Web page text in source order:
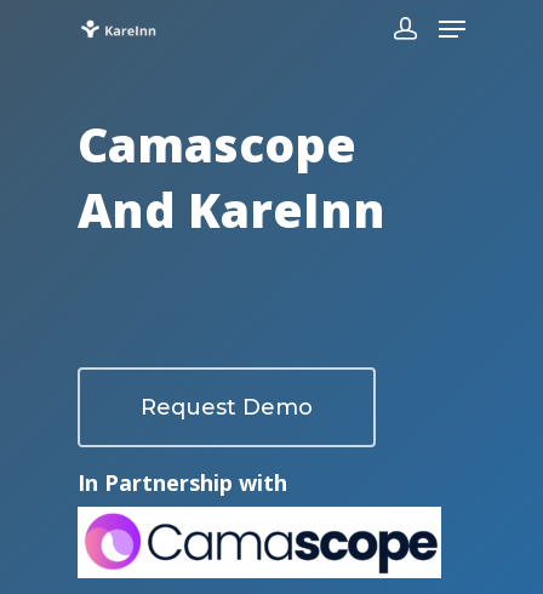
Camascope
And KareInn
Request Demo
In Partnership with